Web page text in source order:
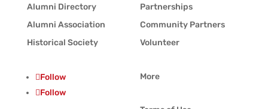
Alumni Directory
Alumni Association
Historical Society
Follow
Follow
Partnerships
Community Partners
Volunteer
More